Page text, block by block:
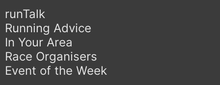
runTalk
Running Advice
In Your Area
Race Organisers
Event of the Week